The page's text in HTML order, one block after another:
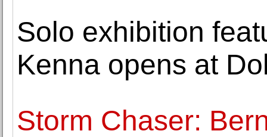
Solo exhibition
Kenna opens at
Storm Chaser: